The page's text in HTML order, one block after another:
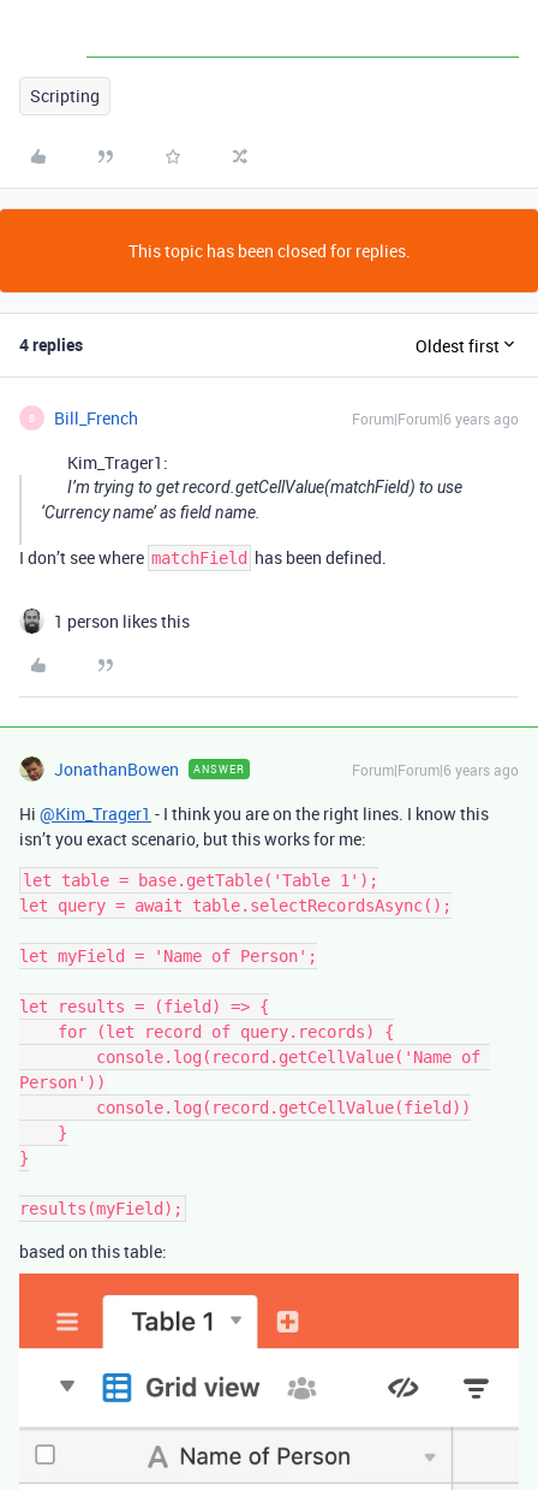
Scripting
This topic has been closed for replies.
4 replies Oldest first
B Bill_French Forum|Forum|6 years ago
Kim_Trager1:
I’m trying to get record.getCellValue(matchField) to use
‘Currency name’ as field name.
I don’t see where matchField has been defined.
1 person likes this
JonathanBowen ANSWER Forum|Forum|6 years ago
Hi @Kim_Trager1 - I think you are on the right lines. I know this
isn’t you exact scenario, but this works for me:
let table = base.getTable('Table 1');
let query = await table.selectRecordsAsync();
let myField = 'Name of Person';
let results = (field) => {
Person'))
}
based on this table: